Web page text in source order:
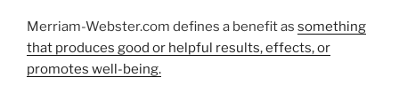
Merriam-Webster.com defines a benefit as something
that produces good or helpful results, effects, or
promotes well-being.